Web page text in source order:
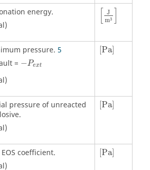
energy.
J
m3
[Jm3]
pressure. 5
= −Pext
[Pa]
[Pa]
pressure of unreacted
[Pa]
[Pa]
EOS coefficient.
[Pa]
[Pa]